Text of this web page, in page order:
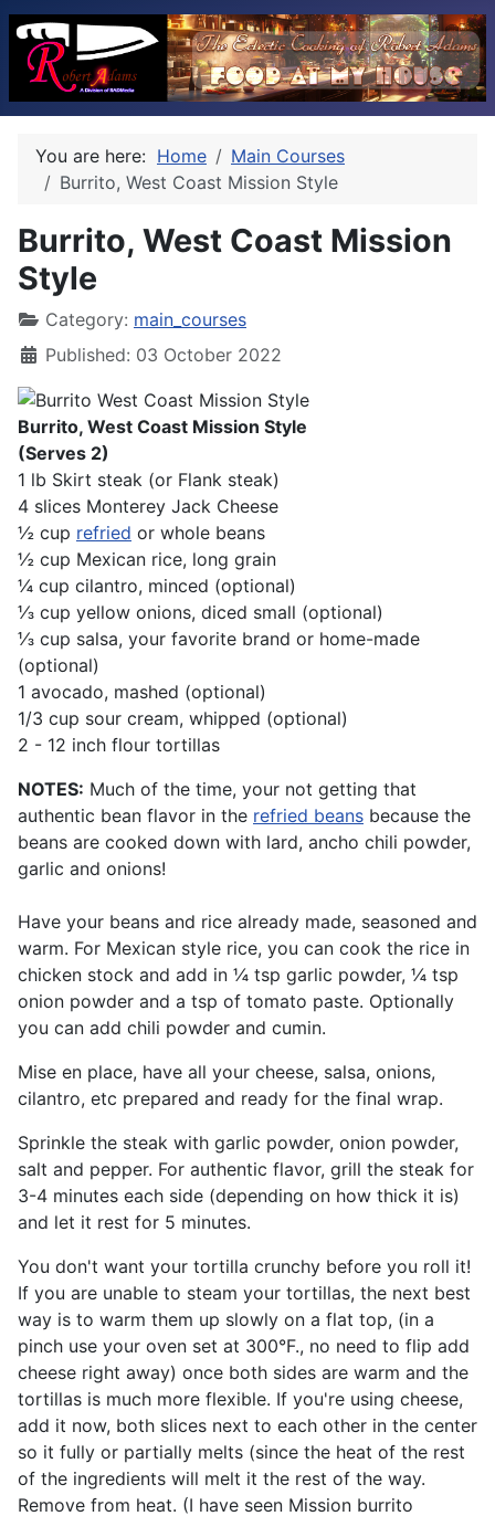
You are here: Home
Main Courses
Burrito, West Coast Mission Style
Burrito, West Coast Mission
Style
Category: main_courses
Published: 03 October 2022
Burrito, West Coast Mission Style
(Serves 2)
1 lb Skirt steak (or Flank steak)
4 slices Monterey Jack Cheese
½ cup refried or whole beans
½ cup Mexican rice, long grain
¼ cup cilantro, minced (optional)
⅓ cup yellow onions, diced small (optional)
⅓ cup salsa, your favorite brand or home-made
(optional)
1 avocado, mashed (optional)
1/3 cup sour cream, whipped (optional)
2 - 12 inch flour tortillas
NOTES: Much of the time, your not getting that
authentic bean flavor in the refried beans because the
beans are cooked down with lard, ancho chili powder,
garlic and onions!
Have your beans and rice already made, seasoned and
warm. For Mexican style rice, you can cook the rice in
chicken stock and add in ¼ tsp garlic powder, ¼ tsp
onion powder and a tsp of tomato paste. Optionally
you can add chili powder and cumin.
Mise en place, have all your cheese, salsa, onions,
cilantro, etc prepared and ready for the final wrap.
Sprinkle the steak with garlic powder, onion powder,
salt and pepper. For authentic flavor, grill the steak for
3-4 minutes each side (depending on how thick it is)
and let it rest for 5 minutes.
You don't want your tortilla crunchy before you roll it!
If you are unable to steam your tortillas, the next best
way is to warm them up slowly on a flat top, (in a
pinch use your oven set at 300°F., no need to flip add
cheese right away) once both sides are warm and the
tortillas is much more flexible. If you're using cheese,
add it now, both slices next to each other in the center
so it fully or partially melts (since the heat of the rest
of the ingredients will melt it the rest of the way.
Remove from heat. (I have seen Mission burrito